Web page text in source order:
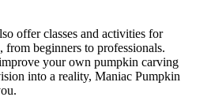
offer classes and activities for
beginners to professionals.
your own pumpkin carving
into a reality, Maniac Pumpkin